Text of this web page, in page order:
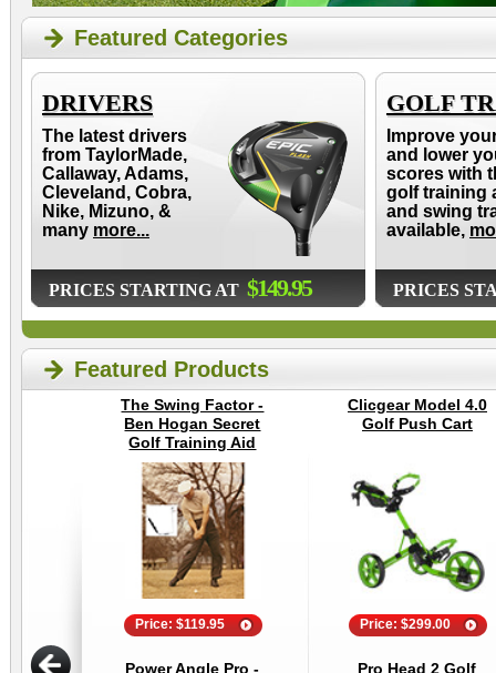
Featured Categories
DRIVERS
The latest drivers
from TaylorMade,
Callaway, Adams,
Cleveland, Cobra,
Nike, Mizuno, &
many more...
PRICES STARTING AT $149.95
GOLF
Improve
and lower
scores with
golf training
and swing
available,
PRICES
Featured Products
The Swing Factor -
Ben Hogan Secret
Golf Training Aid
Price: $119.95
Clicgear Model 4.0
Golf Push Cart
Price: $299.00
Power Angle Pro -
Pro Head 2 Golf